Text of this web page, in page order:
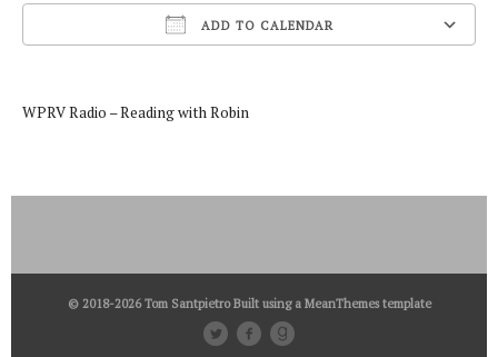
ADD TO CALENDAR
WPRV Radio – Reading with Robin
© 2018-2026 Tom Santpietro Built using a MeanThemestemplate